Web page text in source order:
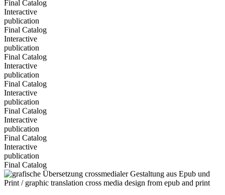
Final Catalog
Interactive
publication
Final Catalog
Interactive
publication
Final Catalog
Interactive
publication
Final Catalog
Interactive
publication
Final Catalog
Interactive
publication
Final Catalog
Interactive
publication
Final Catalog